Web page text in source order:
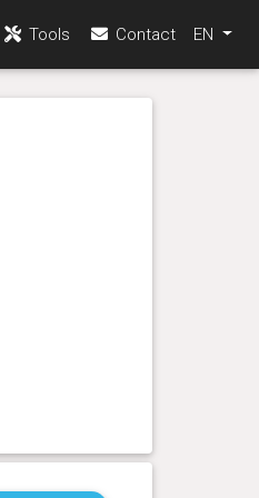
Tools Contact EN